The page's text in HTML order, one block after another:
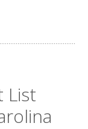
List